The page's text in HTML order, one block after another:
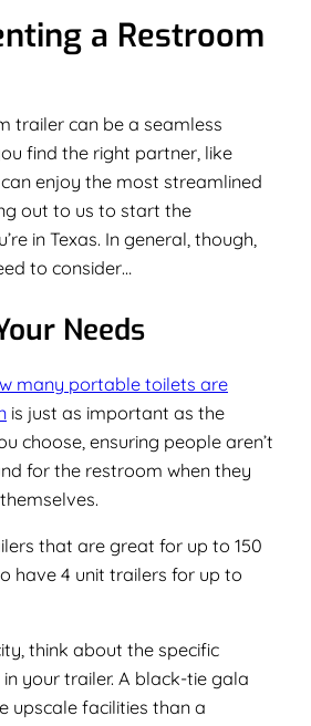
a Restroom
trailer can be a seamless
find the right partner, like
enjoy the most streamlined
out to us to start the
in Texas. In general, though,
to consider…
Needs
many portable toilets are
is just as important as the
choose, ensuring people aren’t
for the restroom when they
that are great for up to 150
have 4 unit trailers for up to
think about the specific
your trailer. A black-tie gala
upscale facilities than a